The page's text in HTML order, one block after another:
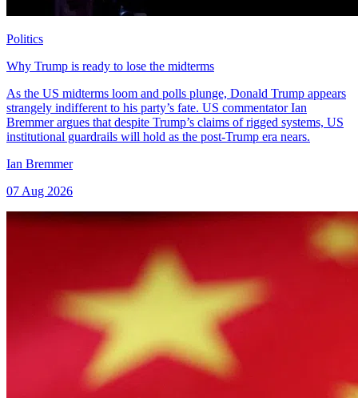
Politics
Why Trump is ready to lose the midterms
As the US midterms loom and polls plunge, Donald Trump appears
strangely indifferent to his party’s fate. US commentator Ian
Bremmer argues that despite Trump’s claims of rigged systems, US
institutional guardrails will hold as the post-Trump era nears.
Ian Bremmer
07 Aug 2026